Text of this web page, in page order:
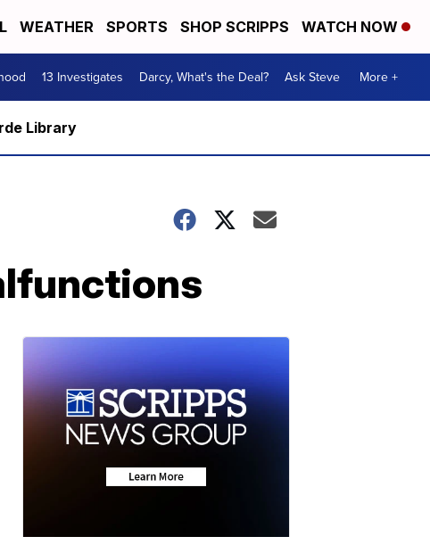
WEATHER SPORTS SHOP SCRIPPS WATCH NOW
13 Investigates Darcy, What's the Deal? Ask Steve More +
Library